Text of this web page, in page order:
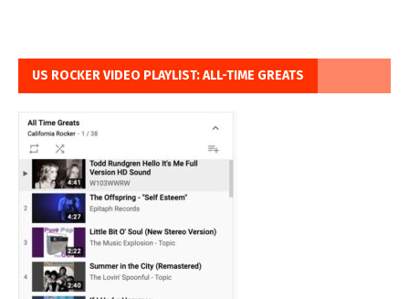
US ROCKER VIDEO PLAYLIST: ALL-TIME GREATS